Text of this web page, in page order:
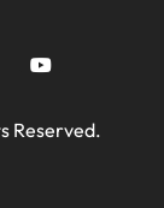
Reserved.